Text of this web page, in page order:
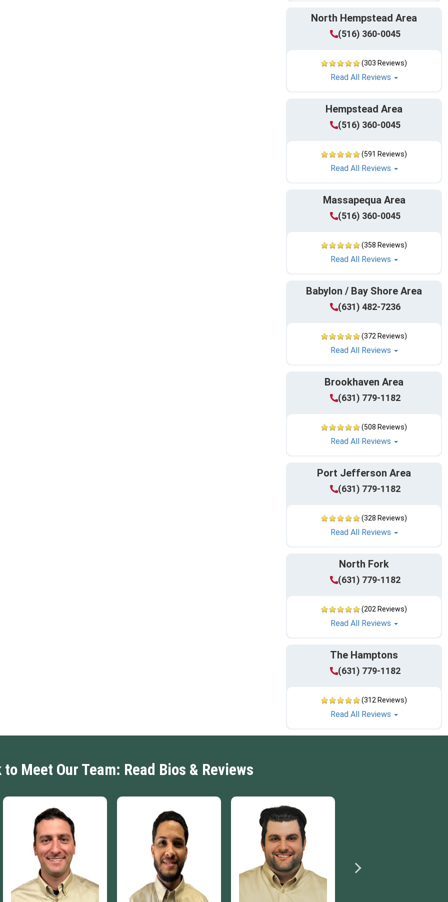
North Hempstead Area
(516) 360-0045
(303 Reviews)
Read All Reviews
Hempstead Area
(516) 360-0045
(591 Reviews)
Read All Reviews
Massapequa Area
(516) 360-0045
(358 Reviews)
Read All Reviews
Babylon / Bay Shore Area
(631) 482-7236
(372 Reviews)
Read All Reviews
Brookhaven Area
(631) 779-1182
(508 Reviews)
Read All Reviews
Port Jefferson Area
(631) 779-1182
(328 Reviews)
Read All Reviews
North Fork
(631) 779-1182
(202 Reviews)
Read All Reviews
The Hamptons
(631) 779-1182
(312 Reviews)
Read All Reviews
Meet Our Team: Read Bios & Reviews